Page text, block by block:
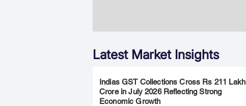
Latest Market Insights
Indias GST Collections Cross Rs 211 Lakh
Crore in July 2026 Reflecting Strong
Economic Growth